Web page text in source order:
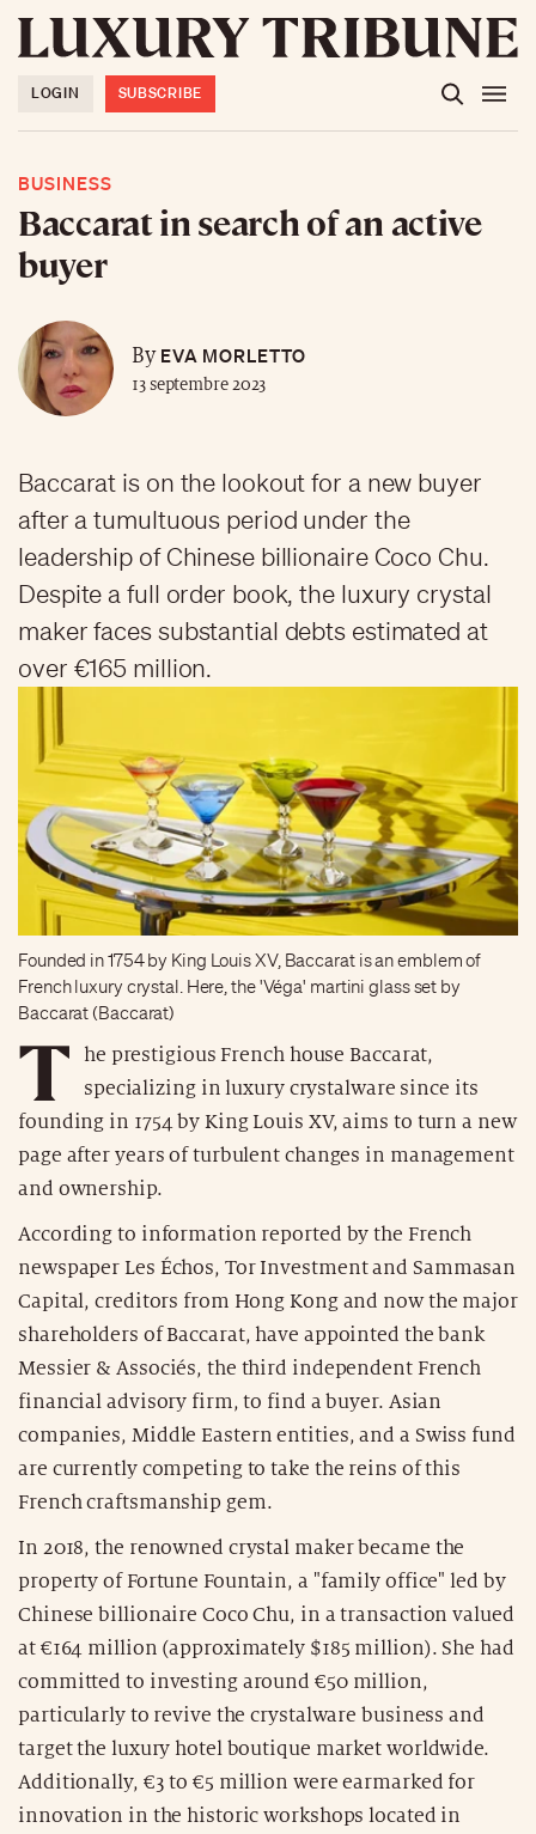
LOGIN SUBSCRIBE
BUSINESS
Baccarat in search of an active
buyer
ByEVA MORLETTO
13 septembre 2023
Baccarat is on the lookout for a new buyer
after a tumultuous period under the
leadership of Chinese billionaire Coco Chu.
Despite a full order book, the luxury crystal
maker faces substantial debts estimated at
over €165 million.
Founded in 1754 by King Louis XV, Baccarat is an emblem of
French luxury crystal. Here, the 'Véga' martini glass set by
Baccarat (Baccarat)
T
he prestigious French house Baccarat,
specializing in luxury crystalware since its
founding in 1754 by King Louis XV, aims to turn a new
page after years of turbulent changes in management
and ownership.
According to information reported by the French
newspaper Les Échos, Tor Investment and Sammasan
Capital, creditors from Hong Kong and now the major
shareholders of Baccarat, have appointed the bank
Messier & Associés, the third independent French
financial advisory firm, to find a buyer. Asian
companies, Middle Eastern entities, and a Swiss fund
are currently competing to take the reins of this
French craftsmanship gem.
In 2018, the renowned crystal maker became the
property of Fortune Fountain, a "family office" led by
Chinese billionaire Coco Chu, in a transaction valued
at €164 million (approximately $185 million). She had
committed to investing around €50 million,
particularly to revive the crystalware business and
target the luxury hotel boutique market worldwide.
Additionally, €3 to €5 million were earmarked for
innovation in the historic workshops located in